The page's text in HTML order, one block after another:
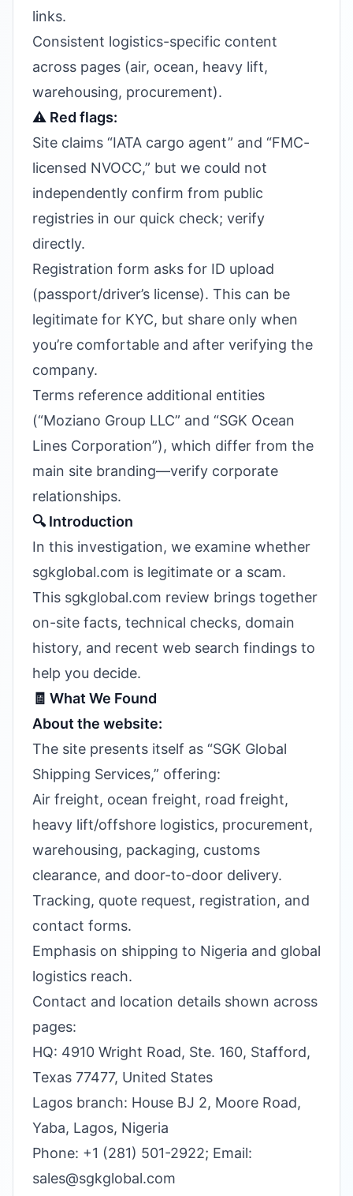
links.
Consistent logistics-specific content
across pages (air, ocean, heavy lift,
warehousing, procurement).
⚠️ Red flags:
Site claims “IATA cargo agent” and “FMC-
licensed NVOCC,” but we could not
independently confirm from public
registries in our quick check; verify
directly.
Registration form asks for ID upload
(passport/driver’s license). This can be
legitimate for KYC, but share only when
you’re comfortable and after verifying the
company.
Terms reference additional entities
(“Moziano Group LLC” and “SGK Ocean
Lines Corporation”), which differ from the
main site branding—verify corporate
relationships.
🔍 Introduction
In this investigation, we examine whether
sgkglobal.com is legitimate or a scam.
This sgkglobal.com review brings together
on-site facts, technical checks, domain
history, and recent web search findings to
help you decide.
🧾 What We Found
About the website:
The site presents itself as “SGK Global
Shipping Services,” offering:
Air freight, ocean freight, road freight,
heavy lift/offshore logistics, procurement,
warehousing, packaging, customs
clearance, and door-to-door delivery.
Tracking, quote request, registration, and
contact forms.
Emphasis on shipping to Nigeria and global
logistics reach.
Contact and location details shown across
pages:
HQ: 4910 Wright Road, Ste. 160, Stafford,
Texas 77477, United States
Lagos branch: House BJ 2, Moore Road,
Yaba, Lagos, Nigeria
Phone: +1 (281) 501-2922; Email:
sales@sgkglobal.com